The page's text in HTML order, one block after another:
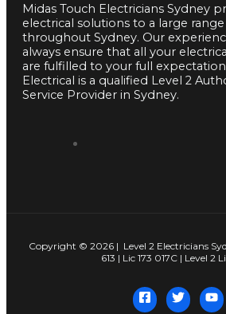
Midas Touch Electricians Sydney
electrical solutions to a large
throughout Sydney. Our
always ensure that all your
are fulfilled to your full
Electrical is a qualified Level 2
Service Provider in Sydney.
Copyright © 2026 | Level 2 Electricians
613 | Lic 173 017C | Level 2